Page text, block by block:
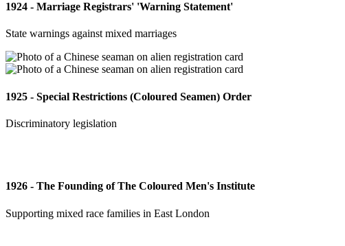
1924 - Marriage Registrars' 'Warning Statement'
State warnings against mixed marriages
1925 - Special Restrictions (Coloured Seamen) Order
Discriminatory legislation
1926 - The Founding of The Coloured Men's Institute
Supporting mixed race families in East London